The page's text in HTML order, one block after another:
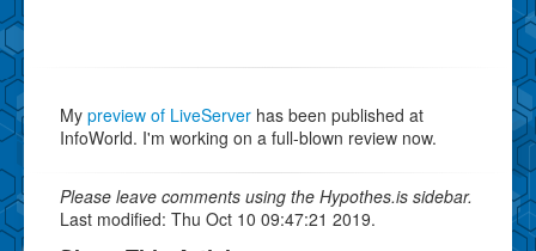
Why Technometria?
My preview of LiveServer has been published at
InfoWorld. I'm working on a full-blown review now.
Please leave comments using the Hypothes.is sidebar.
Last modified: Thu Oct 10 09:47:21 2019.